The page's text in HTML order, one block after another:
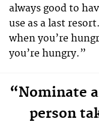
always good to
use as a last
when you’re
you’re hungry.”
“Nominate
person